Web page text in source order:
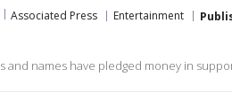
Associated Press Entertainment
and names have pledged money in